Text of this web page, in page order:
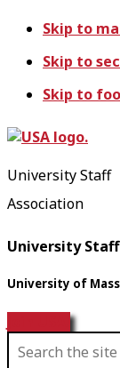
Skip to
Skip to
Skip to
University Staff
Association
University
University of
S